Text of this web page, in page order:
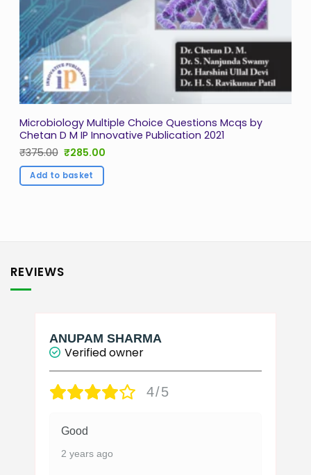
Microbiology Multiple Choice Questions Mcqs by
Chetan D M IP Innovative Publication 2021
₹375.00 Original
was:
₹375.00.
₹285.00Current
Add to basket
REVIEWS
ANUPAM SHARMA
Verified owner
4/5
Good
2 years ago